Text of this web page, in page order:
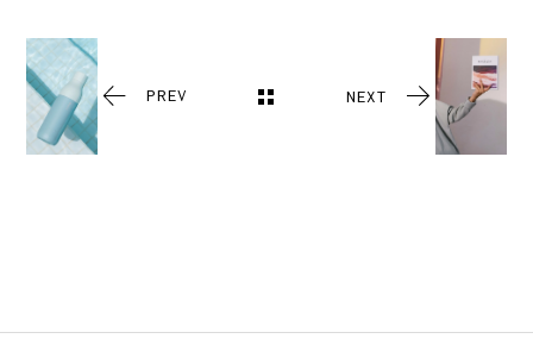
PREV NEXT